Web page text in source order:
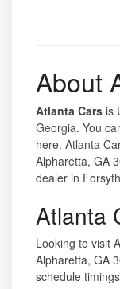
About
Atlanta Cars is
Georgia. You
here. Atlanta
Alpharetta, GA
dealer in
Atlanta
Looking to visit
Alpharetta, GA
schedule